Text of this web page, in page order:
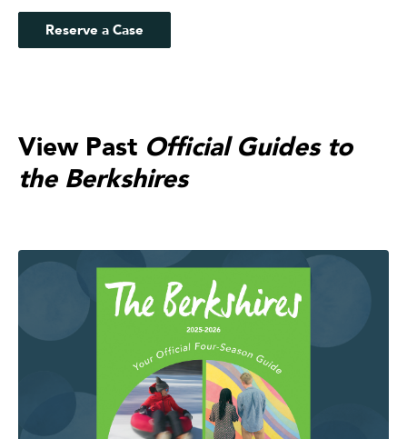
Reserve a Case
View Past Official Guides to
the Berkshires